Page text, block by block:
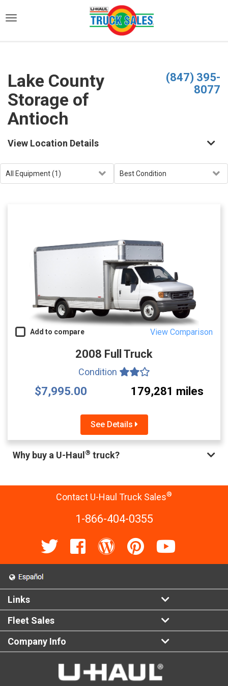
Lake County
Storage of
Antioch
(847) 395-
8077
View Location Details
Add to compare View Comparison
2008 Full Truck
Condition
$7,995.00 179,281 miles
See Details
Why buy a U-Haul ® truck?
Contact U-Haul Truck Sales®
1-866-404-0355
Links
Fleet Sales
Company Info